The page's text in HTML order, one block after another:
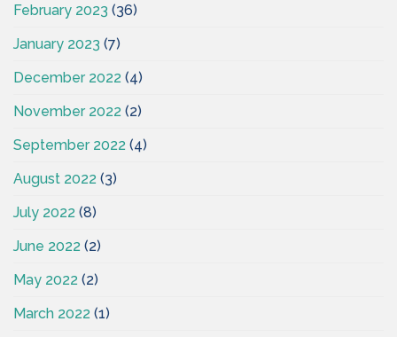
February 2023 (36)
January 2023 (7)
December 2022 (4)
November 2022 (2)
September 2022 (4)
August 2022 (3)
July 2022 (8)
June 2022 (2)
May 2022 (2)
March 2022 (1)